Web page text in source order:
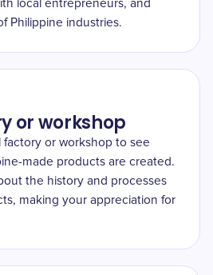
local entrepreneurs, and
Philippine industries.
or workshop
factory or workshop to see
made products are created.
the history and processes
making your appreciation for